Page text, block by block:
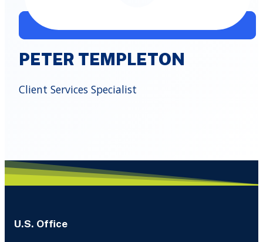
PETER TEMPLETON
Client Services Specialist
U.S. Office